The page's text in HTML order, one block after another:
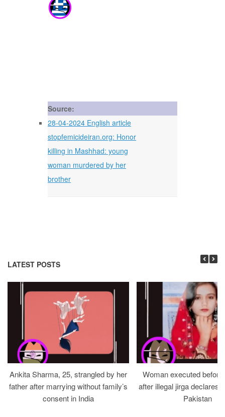
Source:
28-04-2024 English article
stopfemicideiran.org: Honor
killing in Mashhad: young
woman murdered by her
brother
LATEST POSTS
Ankita Sharma, 25, strangled by her
father after marrying without family’s
consent in India
Woman executed
after illegal jirga declares
Pakistan